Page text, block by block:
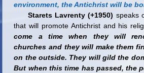
environment, the Antichrist will be
Starets Lavrenty (+1950) speaks
that will promote Antichrist and his
come a time when they will
churches and they will make them
on the outside. They will gild the
But when this time has passed, the